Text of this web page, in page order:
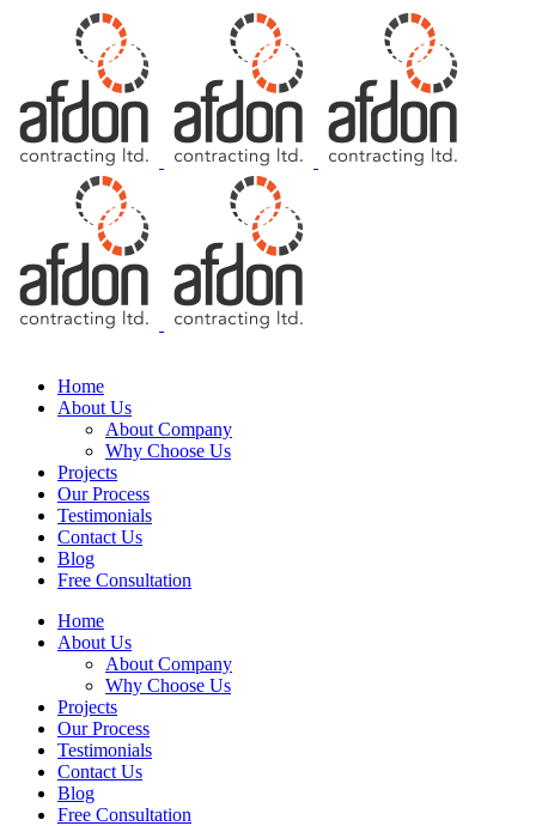
Home
About Us
About Company
Why Choose Us
Projects
Our Process
Testimonials
Contact Us
Blog
Free Consultation
Home
About Us
About Company
Why Choose Us
Projects
Our Process
Testimonials
Contact Us
Blog
Free Consultation